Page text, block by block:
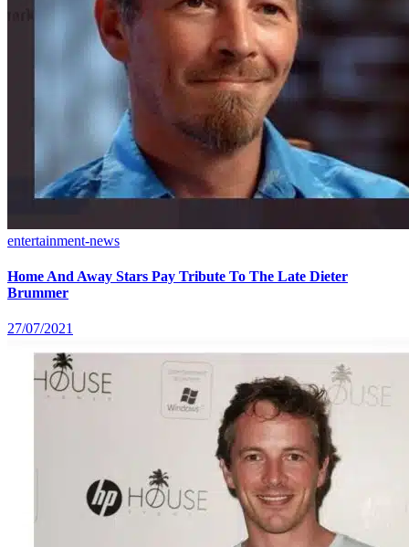
entertainment-news
Home And Away Stars Pay Tribute To The Late Dieter
Brummer
27/07/2021